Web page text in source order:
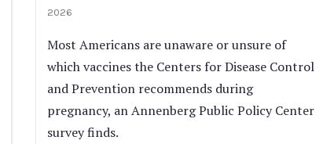
2026
Most Americans are unaware or unsure of
which vaccines the Centers for Disease Control
and Prevention recommends during
pregnancy, an Annenberg Public Policy Center
survey finds.